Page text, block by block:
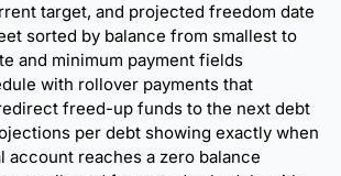
target, and projected freedom date
sorted by balance from smallest to
and minimum payment fields
with rollover payments that
freed-up funds to the next debt
per debt showing exactly when
account reaches a zero balance